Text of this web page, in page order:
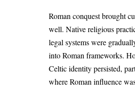
Roman conquest brought
well. Native religious
legal systems were
into Roman frameworks.
Celtic identity persisted,
where Roman influence